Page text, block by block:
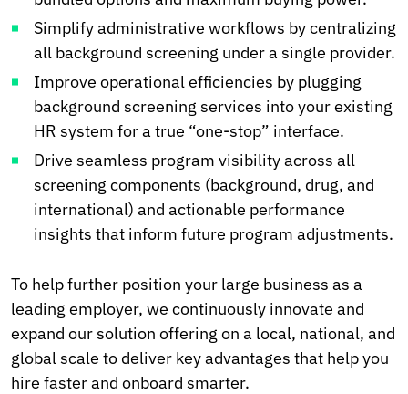
Simplify administrative workflows by centralizing
all background screening under a single provider.
Improve operational efficiencies by plugging
background screening services into your existing
HR system for a true “one-stop” interface.
Drive seamless program visibility across all
screening components (background, drug, and
international) and actionable performance
insights that inform future program adjustments.
To help further position your large business as a
leading employer, we continuously innovate and
expand our solution offering on a local, national, and
global scale to deliver key advantages that help you
hire faster and onboard smarter.